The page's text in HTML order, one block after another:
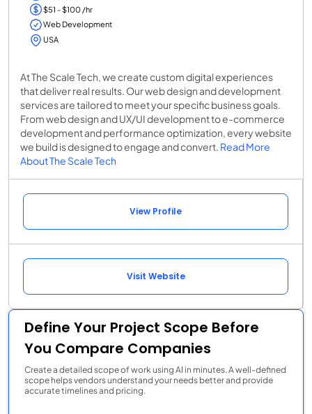
$51 - $100 /hr
Web Development
USA
At The Scale Tech, we create custom digital experiences
that deliver real results. Our web design and development
services are tailored to meet your specific business goals.
From web design and UX/UI development to e-commerce
development and performance optimization, every website
we build is designed to engage and convert. Read More
About The Scale Tech
View Profile
Visit Website
Define Your Project Scope Before
You Compare Companies
Create a detailed scope of work using AI in minutes. A well-defined
scope helps vendors understand your needs better and provide
accurate timelines and pricing.